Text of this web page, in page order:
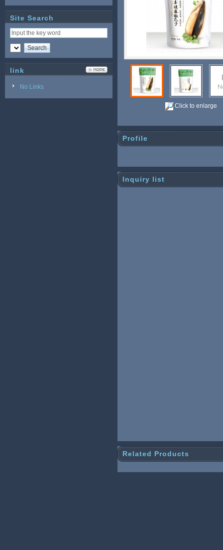
Site Search
link
No Links
Click to enlarge
Profile
Inquiry list
Related Products